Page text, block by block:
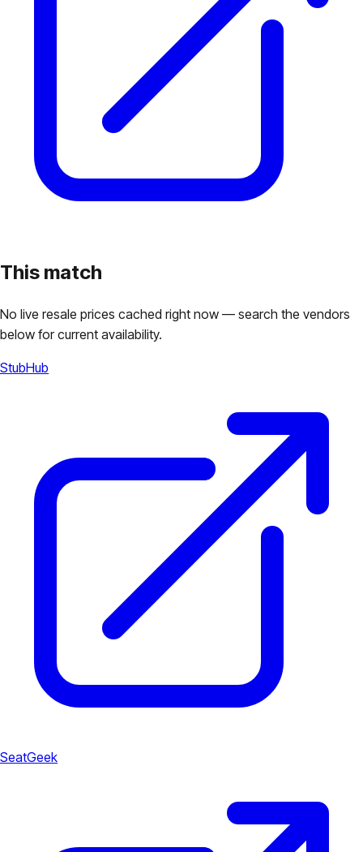
This match
No live resale prices cached right now — search the vendors
below for current availability.
StubHub
SeatGeek